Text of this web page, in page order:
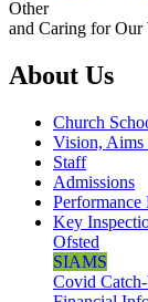
Other
and Caring for Our
About Us
Church
Vision, Aims
Staff
Admissions
Performance
Key
Ofsted
SIAMS
Covid